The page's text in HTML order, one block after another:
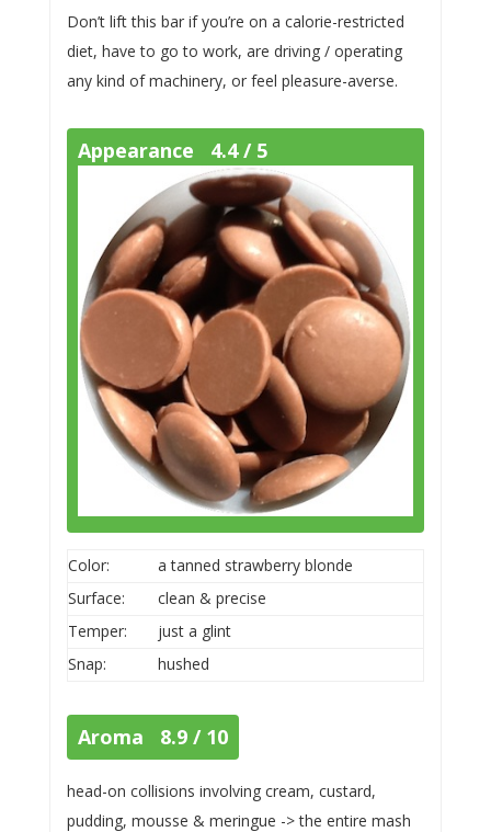
Don’t lift this bar if you’re on a calorie-restricted
diet, have to go to work, are driving / operating
any kind of machinery, or feel pleasure-averse.
Appearance 4.4 / 5
Color:
a tanned strawberry blonde
Surface:
clean & precise
Temper:
just a glint
Snap:
hushed
Aroma 8.9 / 10
head-on collisions involving cream, custard,
pudding, mousse & meringue -> the entire mash